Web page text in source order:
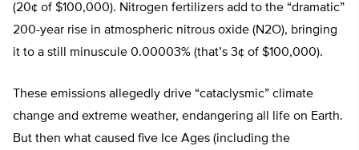
(20¢ of $100,000). Nitrogen fertilizers add to the “dramatic”
200-year rise in atmospheric nitrous oxide (N2O), bringing
it to a still minuscule 0.00003% (that’s 3¢ of $100,000).
These emissions allegedly drive “cataclysmic” climate
change and extreme weather, endangering all life on Earth.
But then what caused five Ice Ages (including the